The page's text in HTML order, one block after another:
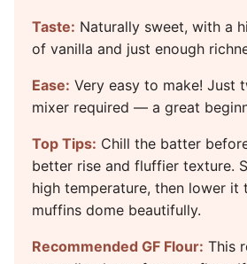
Taste: Naturally sweet, with a
of vanilla and just enough
Ease: Very easy to make! Just
mixer required — a great
Top Tips: Chill the batter
better rise and fluffier texture.
high temperature, then lower it
muffins dome beautifully.
Recommended GF Flour: This